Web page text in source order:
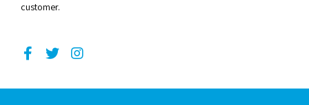
customer.